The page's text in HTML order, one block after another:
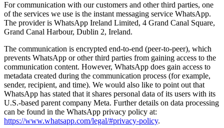
For communication with our customers and other third parties, one
of the services we use is the instant messaging service WhatsApp.
The provider is WhatsApp Ireland Limited, 4 Grand Canal Square,
Grand Canal Harbour, Dublin 2, Ireland.
The communication is encrypted end-to-end (peer-to-peer), which
prevents WhatsApp or other third parties from gaining access to the
communication content. However, WhatsApp does gain access to
metadata created during the communication process (for example,
sender, recipient, and time). We would also like to point out that
WhatsApp has stated that it shares personal data of its users with its
U.S.-based parent company Meta. Further details on data processing
can be found in the WhatsApp privacy policy at:
https://www.whatsapp.com/legal/#privacy-policy.